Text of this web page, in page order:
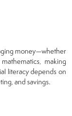
money—whether
making
literacy depends on
and savings.